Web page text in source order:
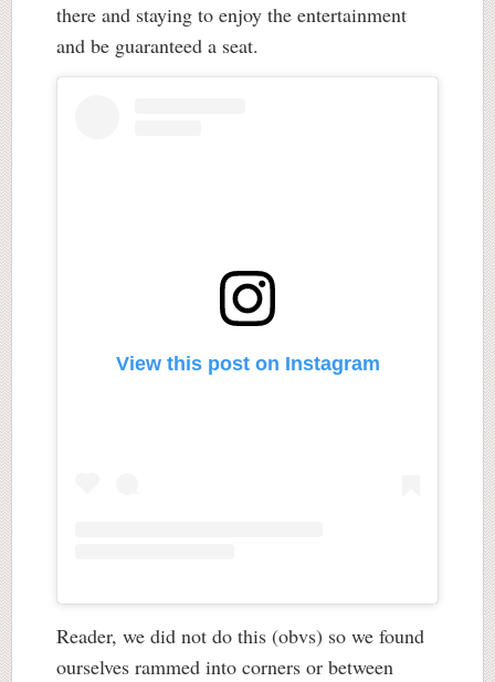
there and staying to enjoy the entertainment
and be guaranteed a seat.
View this post on Instagram
Reader, we did not do this (obvs) so we found
ourselves rammed into corners or between